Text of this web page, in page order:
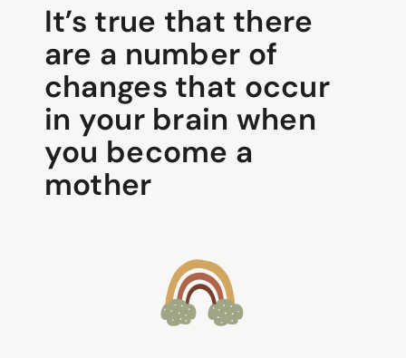
It’s true that there
are a number of
changes that occur
in your brain when
you become a
mother